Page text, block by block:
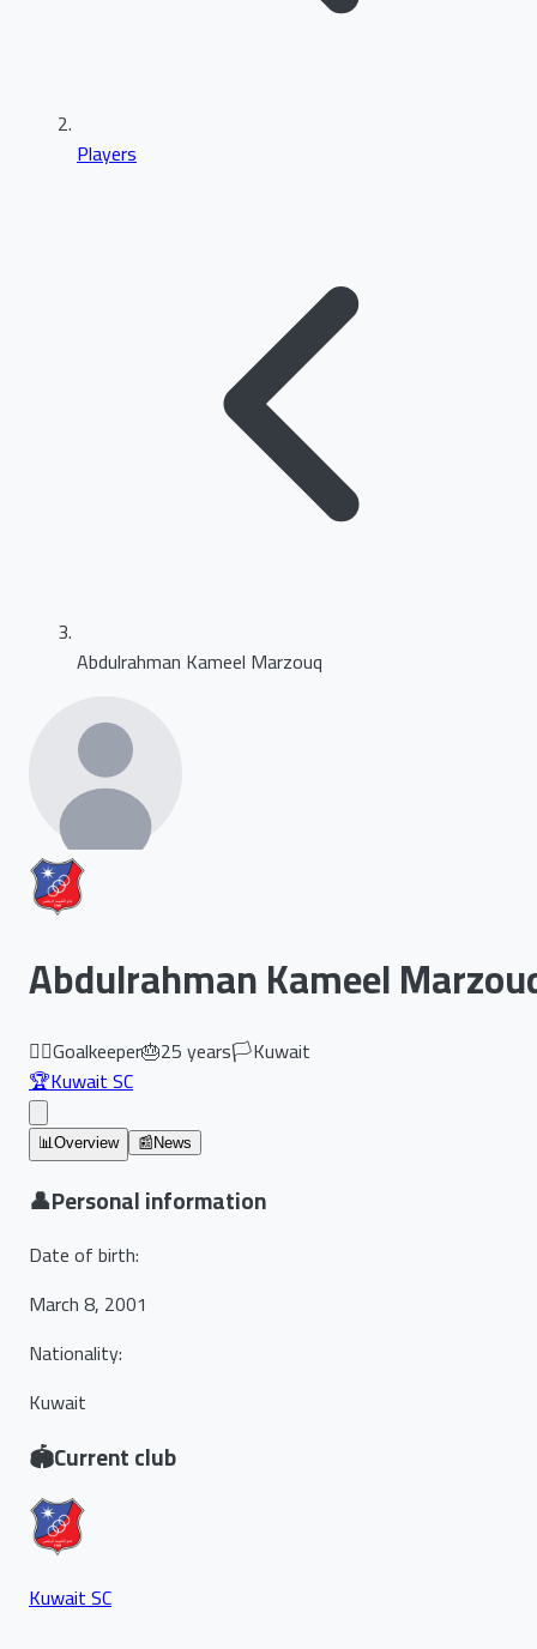
Players
Abdulrahman Kameel Marzouq
Abdulrahman Kameel
🏃‍♂️Goalkeeper🎂25years🏳️Kuwait
🏆Kuwait SC
📊Overview 📰 News
👤Personal information
Date of birth:
March 8, 2001
Nationality:
Kuwait
🏟️Current club
Kuwait SC